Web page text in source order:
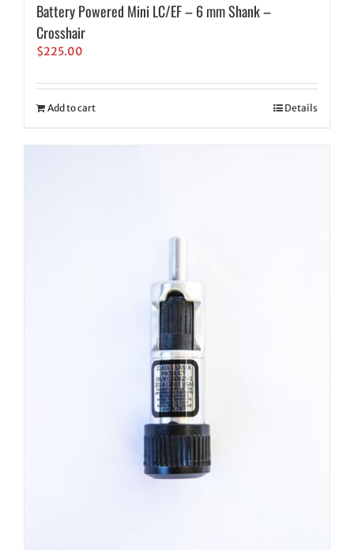
Battery Powered Mini LC/EF – 6 mm Shank –
Crosshair
$225.00
Add to cart Details